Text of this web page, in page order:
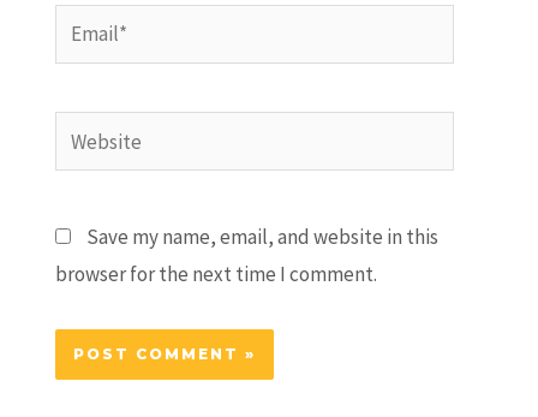
Email*
Website
Save my name, email, and website in this
browser for the next time I comment.